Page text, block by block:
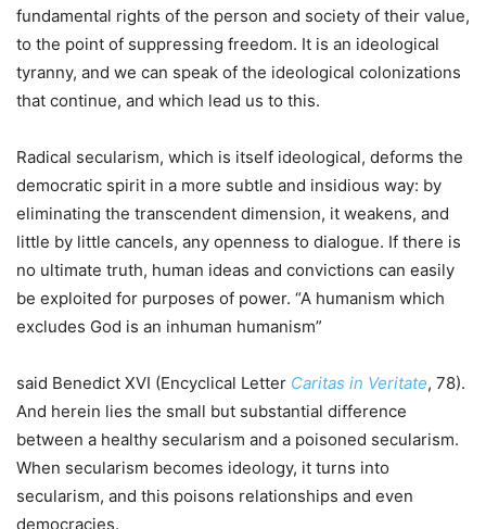
fundamental rights of the person and society of their value,
to the point of suppressing freedom. It is an ideological
tyranny, and we can speak of the ideological colonizations
that continue, and which lead us to this.
Radical secularism, which is itself ideological, deforms the
democratic spirit in a more subtle and insidious way: by
eliminating the transcendent dimension, it weakens, and
little by little cancels, any openness to dialogue. If there is
no ultimate truth, human ideas and convictions can easily
be exploited for purposes of power. “A humanism which
excludes God is an inhuman humanism”
said Benedict XVI (Encyclical Letter Caritas in Veritate, 78).
And herein lies the small but substantial difference
between a healthy secularism and a poisoned secularism.
When secularism becomes ideology, it turns into
secularism, and this poisons relationships and even
democracies.